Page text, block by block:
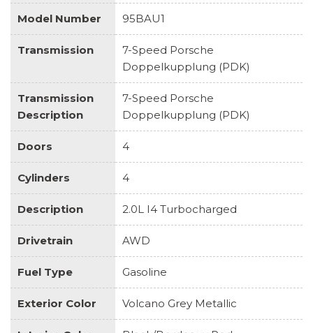
Model Number 95BAU1
Transmission
7-Speed Porsche
Doppelkupplung (PDK)
Transmission
Description
7-Speed Porsche
Doppelkupplung (PDK)
Doors 4
Cylinders 4
Description 2.0L I4 Turbocharged
Drivetrain AWD
Fuel Type Gasoline
Exterior Color Volcano Grey Metallic